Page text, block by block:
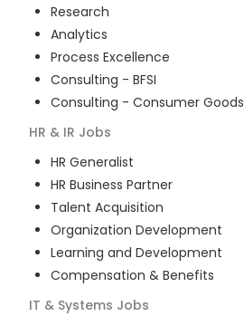
Research
Analytics
Process Excellence
Consulting - BFSI
Consulting - Consumer Goods
HR & IR Jobs
HR Generalist
HR Business Partner
Talent Acquisition
Organization Development
Learning and Development
Compensation & Benefits
IT & Systems Jobs